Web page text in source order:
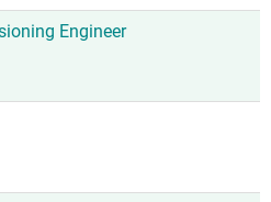
Engineer